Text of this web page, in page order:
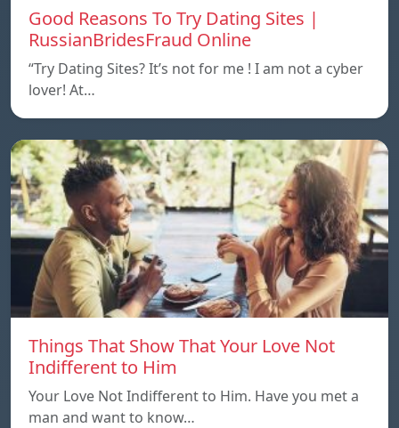
Good Reasons To Try Dating Sites |
RussianBridesFraud Online
“Try Dating Sites? It’s not for me ! I am not a cyber
lover! At…
Things That Show That Your Love Not
Indifferent to Him
Your Love Not Indifferent to Him. Have you met a
man and want to know…